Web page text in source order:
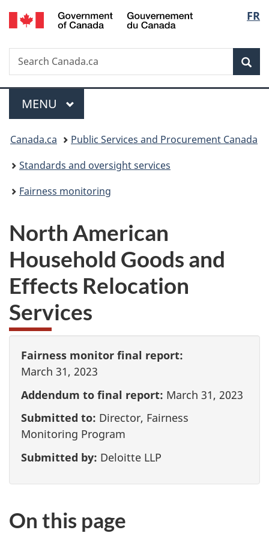
Skip
to
Skip
to
Switch
to
FR
Search
Search
Canada.ca
Menu
MAIN
MENU
You
are
here:
Canada.ca
Public Services and Procurement Canada
Standards and oversight services
Fairness monitoring
North American
Household Goods and
Effects Relocation
Services
Fairness monitor final report:
March 31, 2023
Addendum to final report: March 31, 2023
Submitted to: Director, Fairness
Monitoring Program
Submitted by: Deloitte LLP
On this page